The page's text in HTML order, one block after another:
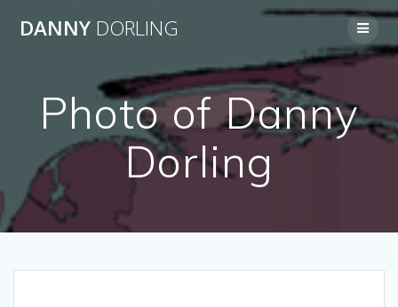
DANNY DORLING
Photo of Danny
Dorling